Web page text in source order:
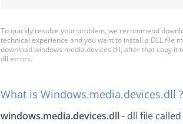
To quickly resolve your problem, we recommend
technical experience and you want to install a DLL file
download windows.media.devices.dll, after that copy
dll errors.
What is Windows.media.devices.dll ?
windows.media.devices.dll- dll file called